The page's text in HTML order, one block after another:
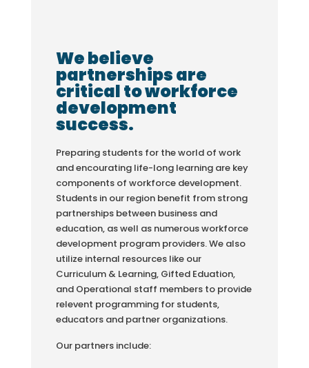
We believe
partnerships are
critical to workforce
development
success.
Preparing students for the world of work
and encourating life-long learning are key
components of workforce development.
Students in our region benefit from strong
partnerships between business and
education, as well as numerous workforce
development program providers. We also
utilize internal resources like our
Curriculum & Learning, Gifted Eduation,
and Operational staff members to provide
relevent programming for students,
educators and partner organizations.
Our partners include: